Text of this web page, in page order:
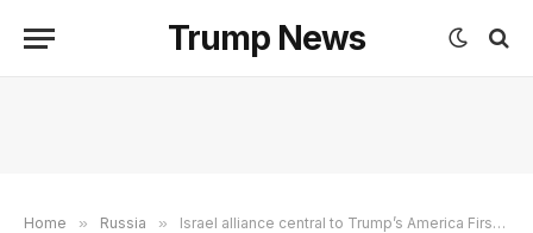
Trump News
Home » Russia » Israel alliance central to Trump’s America First strategy, experts